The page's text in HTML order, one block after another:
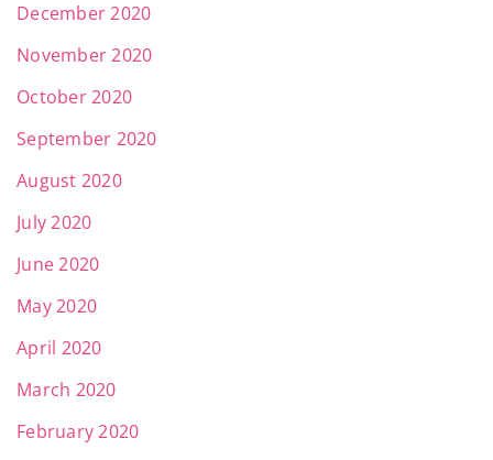
December 2020
November 2020
October 2020
September 2020
August 2020
July 2020
June 2020
May 2020
April 2020
March 2020
February 2020